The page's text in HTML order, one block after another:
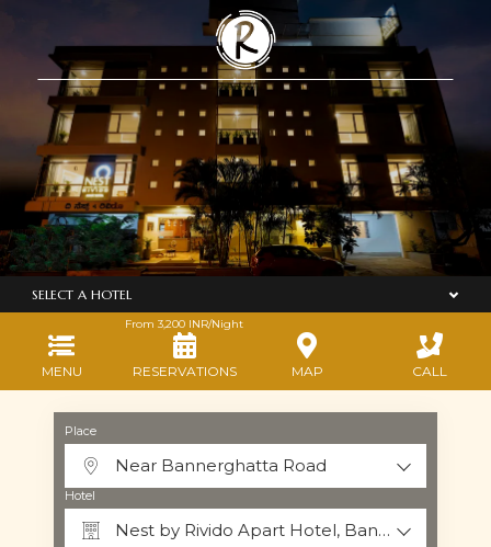
SELECT A HOTEL
MENU
From 3,200 INR/Night
RESERVATIONS MAP CALL
Place
Near Bannerghatta Road
Hotel
Nest by Rivido Apart Hotel, Bannerghatta Road